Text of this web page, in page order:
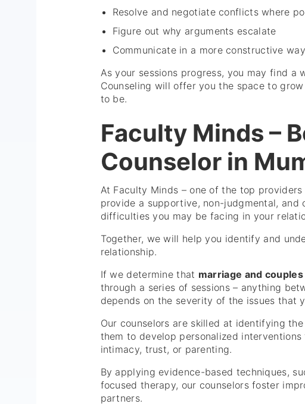
Resolve and negotiate conflicts where
Figure out why arguments escalate
Communicate in a more constructive way
As your sessions progress, you may find a
Counseling will offer you the space to
to be.
Faculty Minds –
Counselor in
At Faculty Minds – one of the top providers
provide a supportive, non-judgmental,
difficulties you may be facing in your
Together, we will help you identify and
relationship.
If we determine that marriage and
through a series of sessions – anything
depends on the severity of the issues that
Our counselors are skilled at identifying
them to develop personalized
intimacy, trust, or parenting.
By applying evidence-based techniques,
focused therapy, our counselors foster
partners.